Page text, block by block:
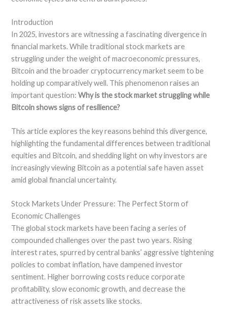
Introduction
In 2025, investors are witnessing a fascinating divergence in
financial markets. While traditional stock markets are
struggling under the weight of macroeconomic pressures,
Bitcoin and the broader cryptocurrency market seem to be
holding up comparatively well. This phenomenon raises an
important question:Why is the stock market struggling while
Bitcoin shows signs of resilience?
This article explores the key reasons behind this divergence,
highlighting the fundamental differences between traditional
equities and Bitcoin, and shedding light on why investors are
increasingly viewing Bitcoin as a potential safe haven asset
amid global financial uncertainty.
Stock Markets Under Pressure: The Perfect Storm of
Economic Challenges
The global stock markets have been facing a series of
compounded challenges over the past two years. Rising
interest rates, spurred by central banks’ aggressive tightening
policies to combat inflation, have dampened investor
sentiment. Higher borrowing costs reduce corporate
profitability, slow economic growth, and decrease the
attractiveness of risk assets like stocks.